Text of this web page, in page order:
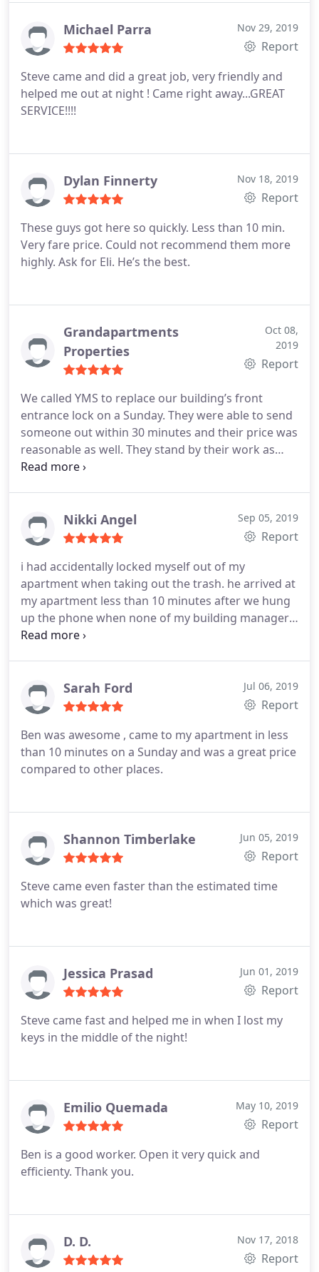
Michael Parra Nov 29, 2019
Report
Steve came and did a great job, very friendly and
helped me out at night ! Came right away...GREAT
SERVICE!!!!
Dylan Finnerty Nov 18, 2019
Report
These guys got here so quickly. Less than 10 min.
Very fare price. Could not recommend them more
highly. Ask for Eli. He’s the best.
Grandapartments
Properties
Oct 08,
2019
Report
We called YMS to replace our building’s front
entrance lock on a Sunday. They were able to send
someone out within 30 minutes and their price was
reasonable as well. They stand by their work as
their after-care service is top notch!
Nikki Angel Sep 05, 2019
Report
i had accidentally locked myself out of my
apartment when taking out the trash. he arrived at
my apartment less than 10 minutes after we hung
up the phone when none of my building managers
would get back to me or answer my calls. opened
done so no complaints otherwise. thanks
Sarah Ford Jul 06, 2019
Report
Ben was awesome , came to my apartment in less
than 10 minutes on a Sunday and was a great price
compared to other places.
Shannon Timberlake Jun 05, 2019
Report
Steve came even faster than the estimated time
which was great!
Jessica Prasad Jun 01, 2019
Report
Steve came fast and helped me in when I lost my
keys in the middle of the night!
Emilio Quemada May 10, 2019
Report
Ben is a good worker. Open it very quick and
efficienty. Thank you.
D. D. Nov 17, 2018
Report